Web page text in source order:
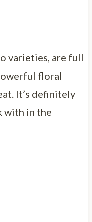
varieties, are full
floral
It’s definitely
with in the